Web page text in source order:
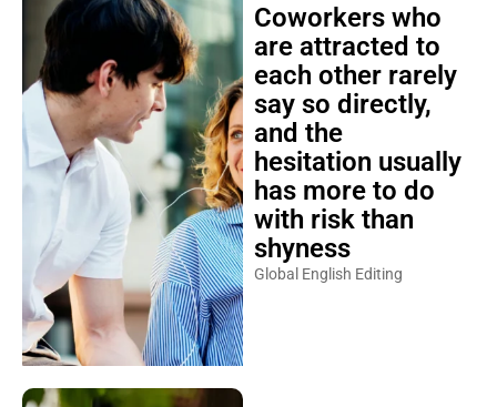
Coworkers who
are attracted to
each other rarely
say so directly,
and the
hesitation usually
has more to do
with risk than
shyness
Global English Editing